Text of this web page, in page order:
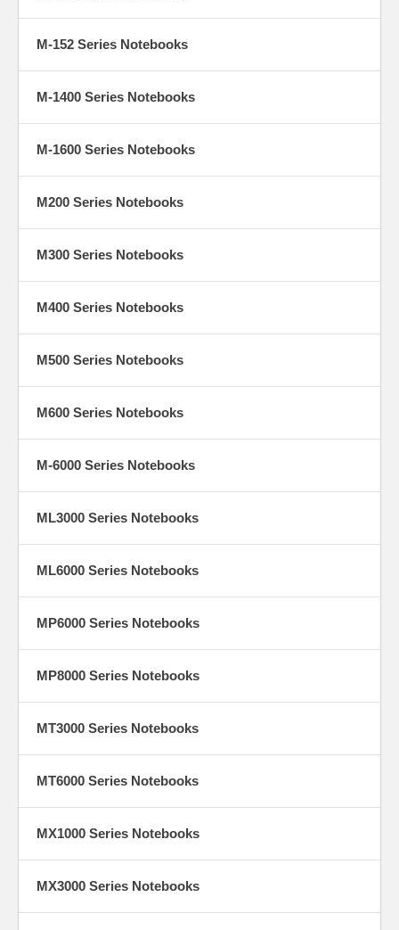
M-152 Series Notebooks
M-1400 Series Notebooks
M-1600 Series Notebooks
M200 Series Notebooks
M300 Series Notebooks
M400 Series Notebooks
M500 Series Notebooks
M600 Series Notebooks
M-6000 Series Notebooks
ML3000 Series Notebooks
ML6000 Series Notebooks
MP6000 Series Notebooks
MP8000 Series Notebooks
MT3000 Series Notebooks
MT6000 Series Notebooks
MX1000 Series Notebooks
MX3000 Series Notebooks